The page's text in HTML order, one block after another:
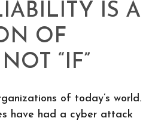
IS A
OF
“IF”
of today’s world.
have had a cyber attack